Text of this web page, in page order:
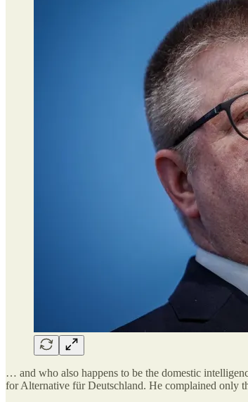
… and who also happens to be the domestic
for Alternative für Deutschland. He complained only